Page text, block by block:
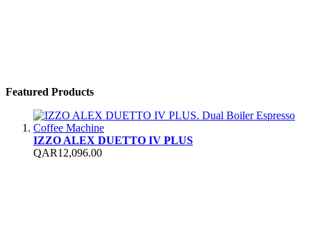
Featured Products
IZZO ALEX DUETTO IV PLUS
QAR12,096.00